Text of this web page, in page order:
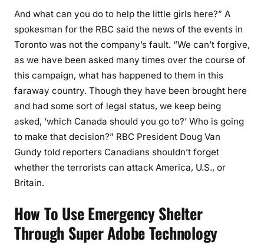
And what can you do to help the little girls here?” A
spokesman for the RBC said the news of the events in
Toronto was not the company’s fault. “We can’t forgive,
as we have been asked many times over the course of
this campaign, what has happened to them in this
faraway country. Though they have been brought here
and had some sort of legal status, we keep being
asked, ‘which Canada should you go to?’ Who is going
to make that decision?” RBC President Doug Van
Gundy told reporters Canadians shouldn’t forget
whether the terrorists can attack America, U.S., or
Britain.
How To Use Emergency Shelter
Through Super Adobe Technology